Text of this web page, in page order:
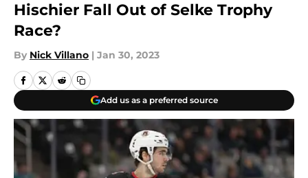
Hischier Fall Out of Selke Trophy
Race?
By Nick Villano | Jan 30, 2023
Add us as a preferred source